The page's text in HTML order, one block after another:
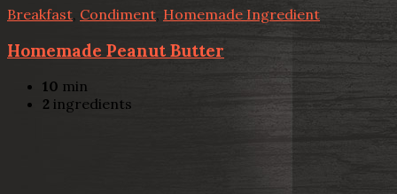
Breakfast Condiment, Homemade Ingredient
Homemade Peanut Butter
10 min
2 ingredients